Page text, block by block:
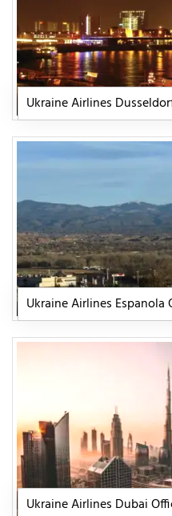
Ukraine Airlines
Ukraine Airlines
Ukraine Airlines Dubai